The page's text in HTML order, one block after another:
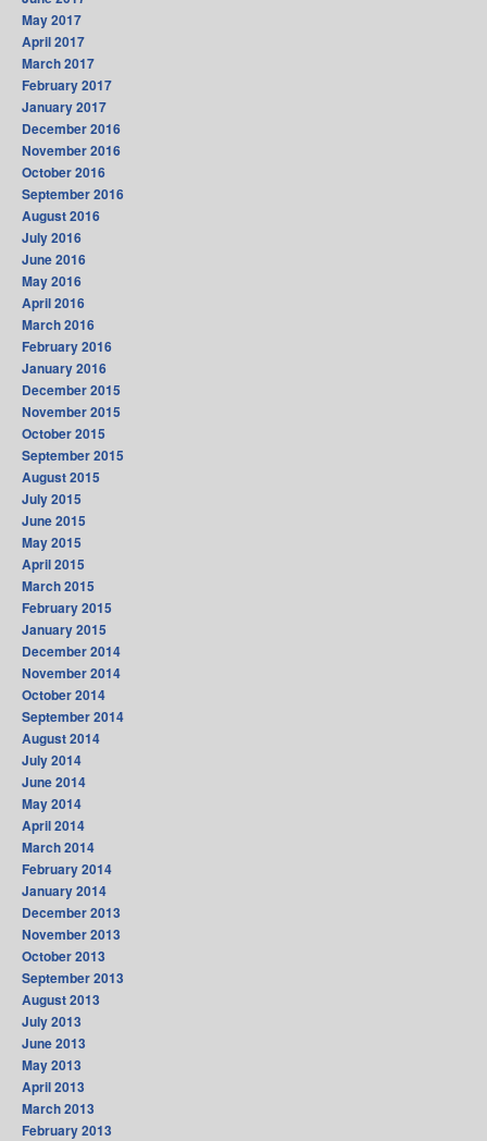
May 2017
April 2017
March 2017
February 2017
January 2017
December 2016
November 2016
October 2016
September 2016
August 2016
July 2016
June 2016
May 2016
April 2016
March 2016
February 2016
January 2016
December 2015
November 2015
October 2015
September 2015
August 2015
July 2015
June 2015
May 2015
April 2015
March 2015
February 2015
January 2015
December 2014
November 2014
October 2014
September 2014
August 2014
July 2014
June 2014
May 2014
April 2014
March 2014
February 2014
January 2014
December 2013
November 2013
October 2013
September 2013
August 2013
July 2013
June 2013
May 2013
April 2013
March 2013
February 2013